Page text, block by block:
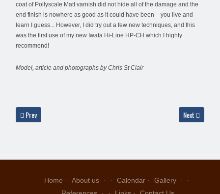
coat of Pollyscale Matt varnish did not hide all of the damage and the
end finish is nowhere as good as it could have been – you live and
learn I guess... However, I did try out a few new techniques, and this
was the first use of my new Iwata Hi-Line HP-CH which I highly
recommend!
Model, article and photographs by Chris St Clair
Previous article: F-5E 74-1510, 57th TFTW, Nellis AFB, 1970's - Chris St Clair
Prev Next article:
Next
Home About us Calendar
Gallery